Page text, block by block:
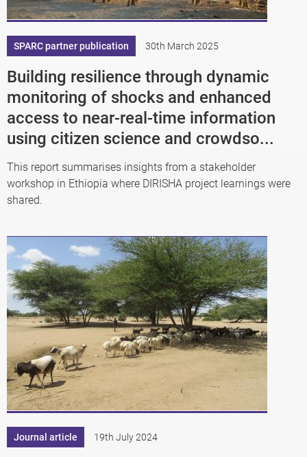
SPARC partner publication 30th March 2025
Building resilience through dynamic
monitoring of shocks and enhanced
access to near-real-time information
using citizen science and crowdso...
This report summarises insights from a stakeholder
workshop in Ethiopia where DIRISHA project learnings were
shared.
Journal article 19th July 2024